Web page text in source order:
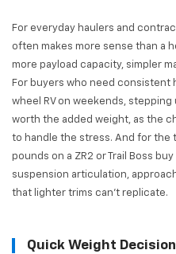
For everyday haulers and
often makes more sense than a
more payload capacity, simpler
For buyers who need consistent
wheel RV on weekends, stepping
worth the added weight, as the
to handle the stress. And for the
pounds on a ZR2 or Trail Boss
suspension articulation,
that lighter trims can't replicate.
Quick Weight